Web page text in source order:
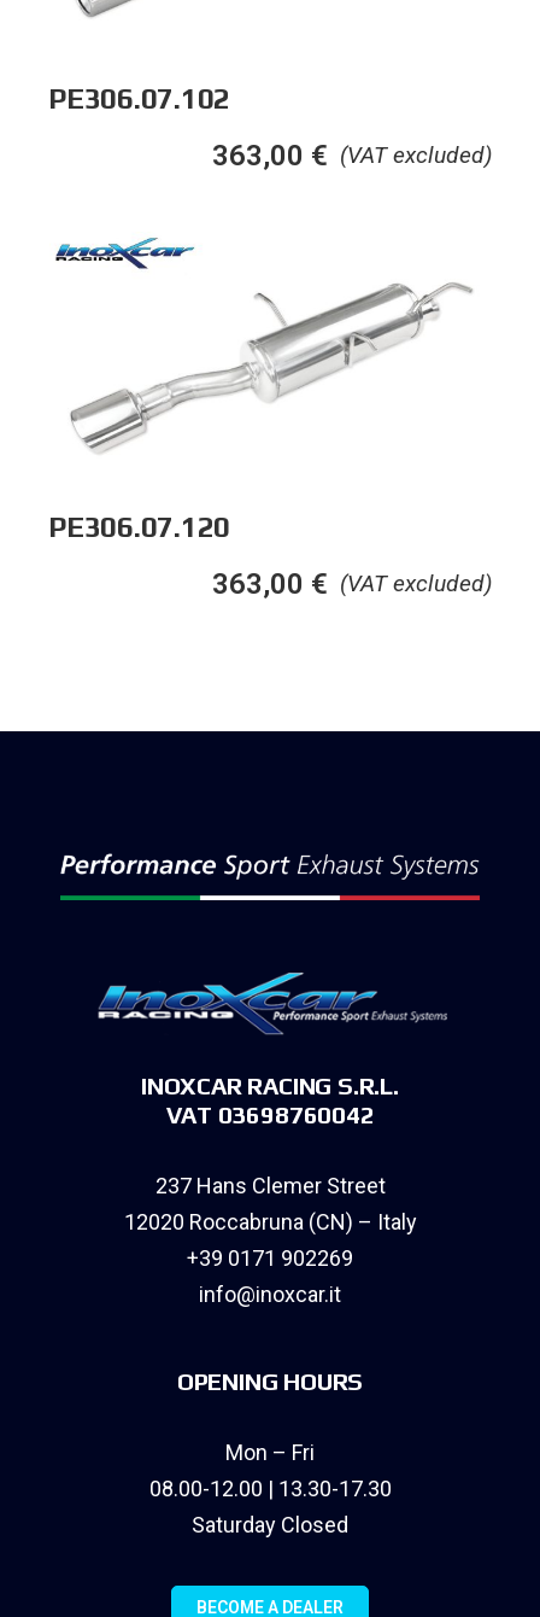
PE306.07.102
(VAT excluded)
363,00 €
PE306.07.120
(VAT excluded)
363,00 €
INOXCAR RACING S.R.L.
VAT 03698760042
237 Hans Clemer Street
12020 Roccabruna (CN) – Italy
+39 0171 902269
info@inoxcar.it
OPENING HOURS
Mon – Fri
08.00-12.00 | 13.30-17.30
Saturday Closed
BECOME A DEALER